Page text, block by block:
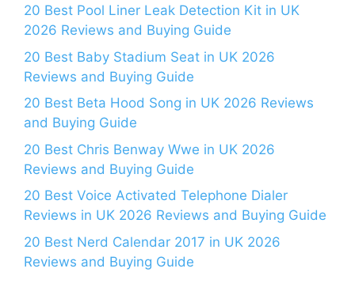
20 Best Pool Liner Leak Detection Kit in UK
2026 Reviews and Buying Guide
20 Best Baby Stadium Seat in UK 2026
Reviews and Buying Guide
20 Best Beta Hood Song in UK 2026 Reviews
and Buying Guide
20 Best Chris Benway Wwe in UK 2026
Reviews and Buying Guide
20 Best Voice Activated Telephone Dialer
Reviews in UK 2026 Reviews and Buying Guide
20 Best Nerd Calendar 2017 in UK 2026
Reviews and Buying Guide